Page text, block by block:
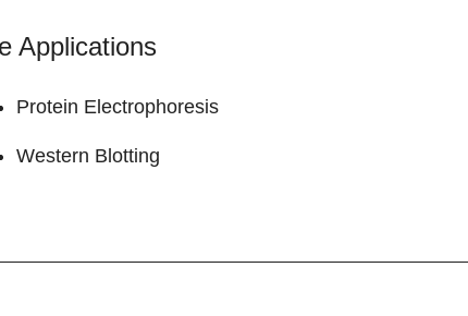
Applications
Protein Electrophoresis
Western Blotting